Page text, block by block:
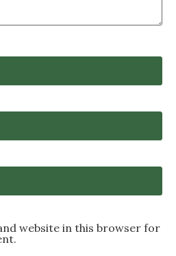
website in this browser for